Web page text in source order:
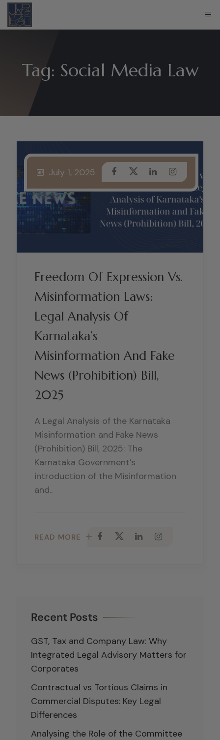
Tag: Social Media Law
Freedom Of Expression Vs.
Misinformation Laws:
Legal Analysis Of
Karnataka’s
Misinformation And Fake
News (Prohibition) Bill,
2025
July 1, 2025
A Legal Analysis of the Karnataka
Misinformation and Fake News
(Prohibition) Bill, 2025: The
Karnataka Government’s
introduction of the Misinformation
and..
READ MORE
Recent Posts
GST, Tax and Company Law: Why
Integrated Legal Advisory Matters for
Corporates
Contractual vs Tortious Claims in
Commercial Disputes: Key Legal
Differences
Analysing the Role of the Committee